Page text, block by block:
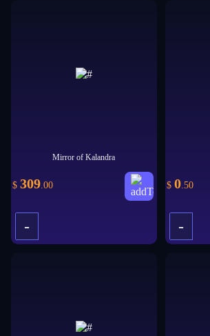
Mirror of Kalandra
$ 309.00
-
$ 0.50
-